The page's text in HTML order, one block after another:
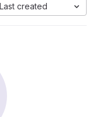
Last created